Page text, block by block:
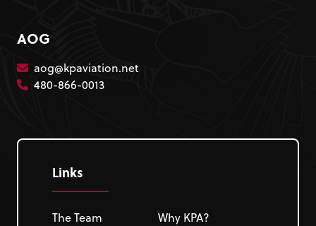
AOG
aog@kpaviation.net
480-866-0013
Links
The Team
Why KPA?